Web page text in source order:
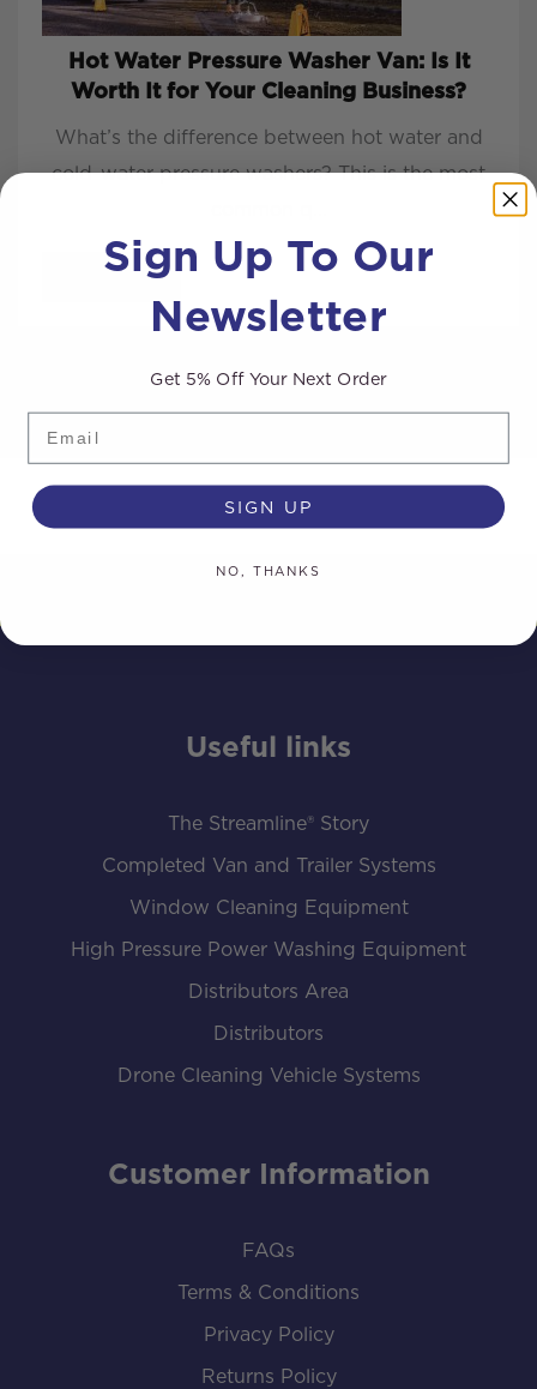
Hot Water Pressure Washer Van: Is It
Worth It for Your Cleaning Business?
What’s the difference between hot water and
cold-water pressure washers? This is the most
READ MORE
Useful links
The Streamline® Story
Completed Van and Trailer Systems
Window Cleaning Equipment
High Pressure Power Washing Equipment
Distributors Area
Distributors
Drone Cleaning Vehicle Systems
Customer Information
FAQs
Terms & Conditions
Privacy Policy
Returns Policy
Sign Up To Our
Newsletter
Get 5% Off Your Next Order
Email
SIGN UP
NO, THANKS